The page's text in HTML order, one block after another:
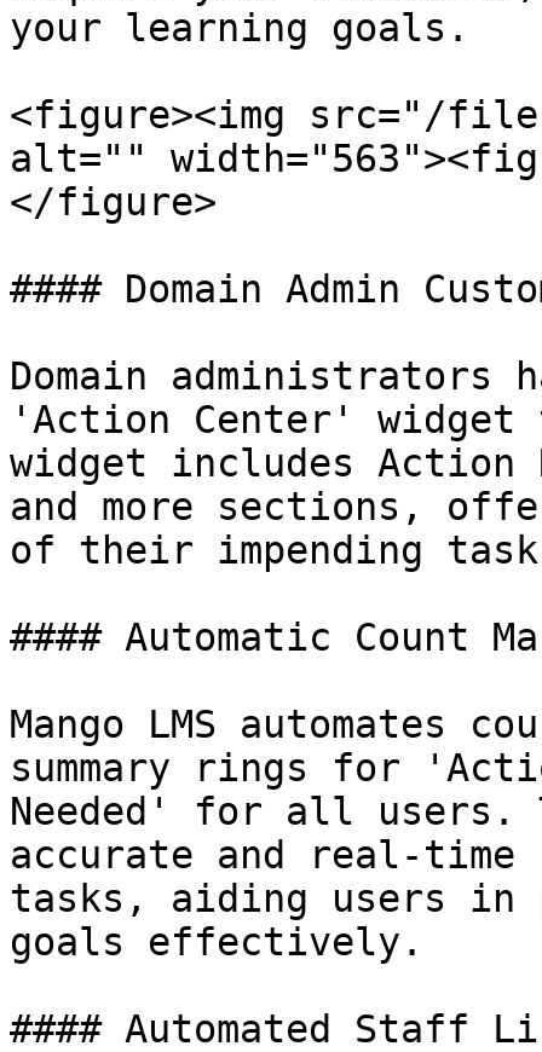
your learning goals.
<figure><img src="/files/
alt=""
</figure>
#### Domain Admin
Domain administrators
'Action Center' widget
widget includes Action
and more sections,
of their impending
#### Automatic Count
Mango LMS automates
summary rings for
Needed' for all users.
accurate and real-time
tasks, aiding users
goals effectively.
#### Automated Staff